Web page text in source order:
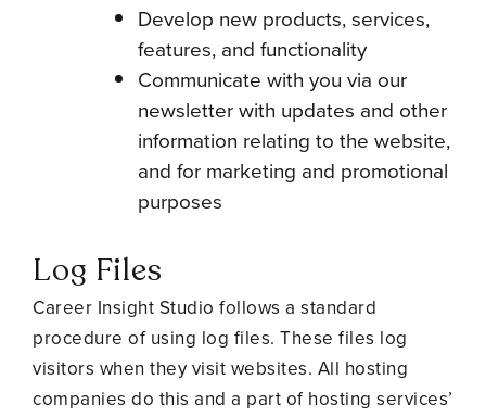
Develop new products, services,
features, and functionality
Communicate with you via our
newsletter with updates and other
information relating to the website,
and for marketing and promotional
purposes
Log Files
Career Insight Studio follows a standard
procedure of using log files. These files log
visitors when they visit websites. All hosting
companies do this and a part of hosting services’